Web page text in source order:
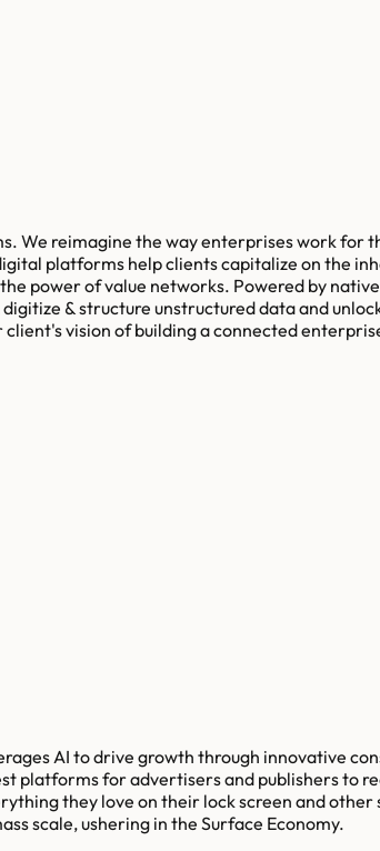
reimagine the way enterprises work for
platforms help clients capitalize on the
power of value networks. Powered by
& structure unstructured data and
vision of building a connected
AI to drive growth through innovative
platforms for advertisers and publishers to
they love on their lock screen and
scale, ushering in the Surface Economy.